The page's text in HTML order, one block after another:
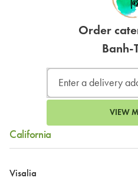
Order
Banh-
VIEW
California
Visalia